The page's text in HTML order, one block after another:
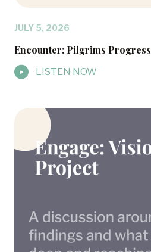
JULY 5, 2026
Encounter: Pilgrims Progress
LISTEN NOW